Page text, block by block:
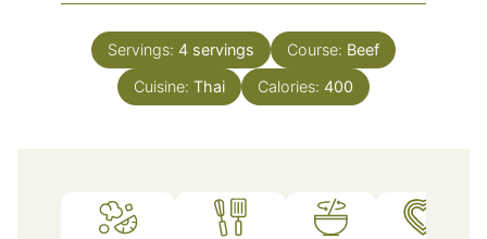
Servings: 4 servings Course: Beef
Cuisine: Thai Calories: 400